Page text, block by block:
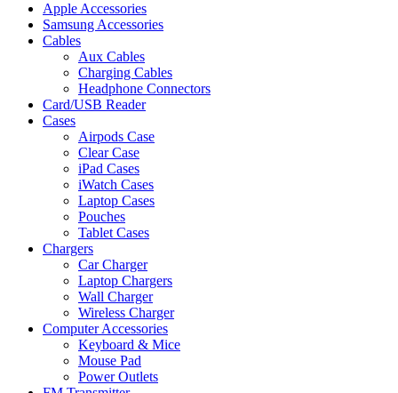
Apple Accessories
Samsung Accessories
Cables
Aux Cables
Charging Cables
Headphone Connectors
Card/USB Reader
Cases
Airpods Case
Clear Case
iPad Cases
iWatch Cases
Laptop Cases
Pouches
Tablet Cases
Chargers
Car Charger
Laptop Chargers
Wall Charger
Wireless Charger
Computer Accessories
Keyboard & Mice
Mouse Pad
Power Outlets